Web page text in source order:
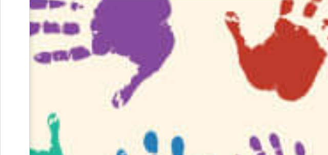
Reminders
Well-
Organized
Events
Spring
Summertime
Planning
Teacher